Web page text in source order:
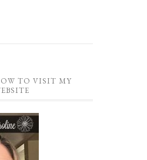
TO VISIT MY